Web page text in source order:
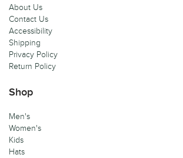
About Us
Contact Us
Accessibility
Shipping
Privacy Policy
Return Policy
Shop
Men's
Women's
Kids
Hats